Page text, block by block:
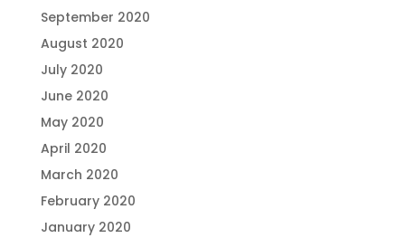
September 2020
August 2020
July 2020
June 2020
May 2020
April 2020
March 2020
February 2020
January 2020